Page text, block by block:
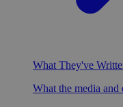
What They've
What the media and